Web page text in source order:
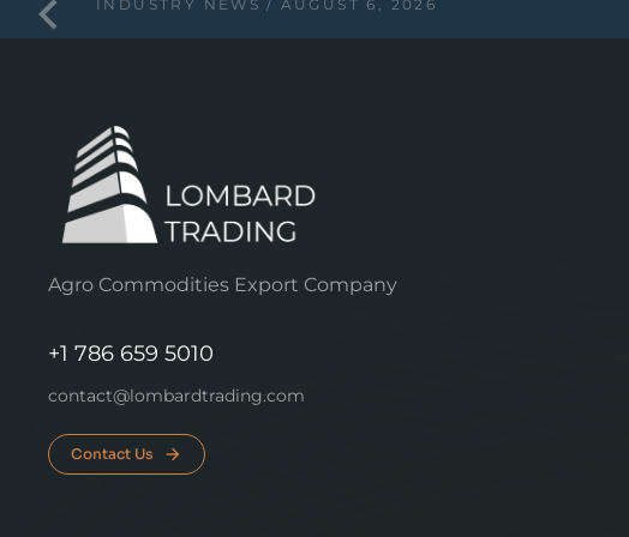
INDUSTRY NEWS AUGUST 6, 2026
Agro Commodities Export Company
+1 786 659 5010
contact@lombardtrading.com
Contact Us